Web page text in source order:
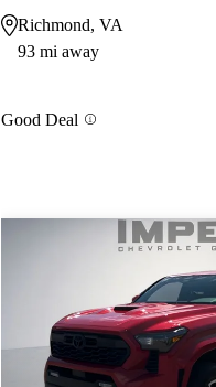
Richmond, VA
93 mi away
Good Deal